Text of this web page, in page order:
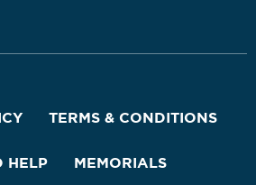
TERMS & CONDITIONS
HELP MEMORIALS